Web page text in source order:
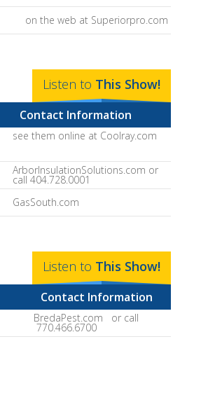
on the web at Superiorpro.com
Listen to This Show!
Contact Information
see them online at Coolray.com
ArborInsulationSolutions.com or
call 404.728.0001
GasSouth.com
Listen to This Show!
Contact Information
BredaPest.com or call
770.466.6700